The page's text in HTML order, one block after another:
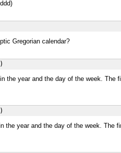
Gregorian calendar?
)
the year and the day of the week.
)
the year and the day of the week.